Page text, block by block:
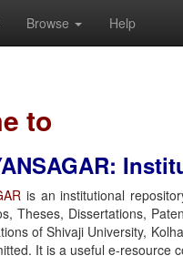
Browse Help
to
is an institutional
Theses, Dissertations,
of Shivaji University,
It is a useful e-resource